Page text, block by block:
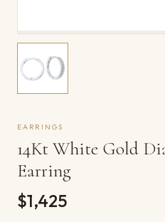
EARRINGS
14Kt White Gold
Earring
$1,425